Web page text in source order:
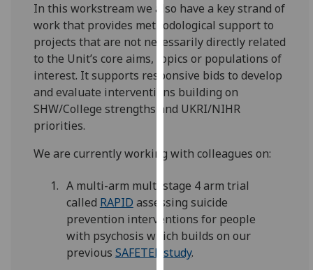
experience
and
allow
for
personalised
advertising
via
parties.
can
find
out
more
about
In this workstream we also have a key strand of
work that provides methodological support to
projects that are not necessarily directly related
to the Unit’s core aims, topics or populations of
interest. It supports responsive bids to develop
and evaluate interventions building on
SHW/College strengths and UKRI/NIHR
priorities.
We are currently working with colleagues on:
A multi-arm multi stage 4 arm trial
called RAPID assessing suicide
prevention interventions for people
with psychosis which builds on our
previous SAFETEL study.